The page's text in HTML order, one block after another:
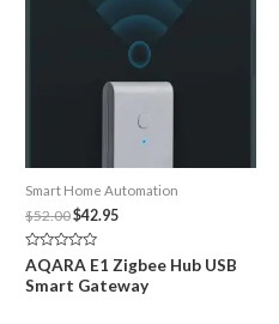
Smart Home Automation
$52.00Original
price
$52.00.
$42.95Current
$42.95.
Rated
0
out
AQARA E1 Zigbee Hub USB
Smart Gateway